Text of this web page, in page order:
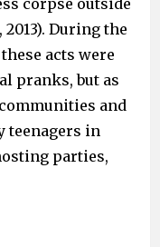
corpse outside
During the
these acts were
pranks, but as
and
teenagers in
parties,